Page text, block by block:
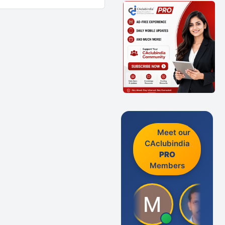
Meet our
CAclubindia
PRO
Members